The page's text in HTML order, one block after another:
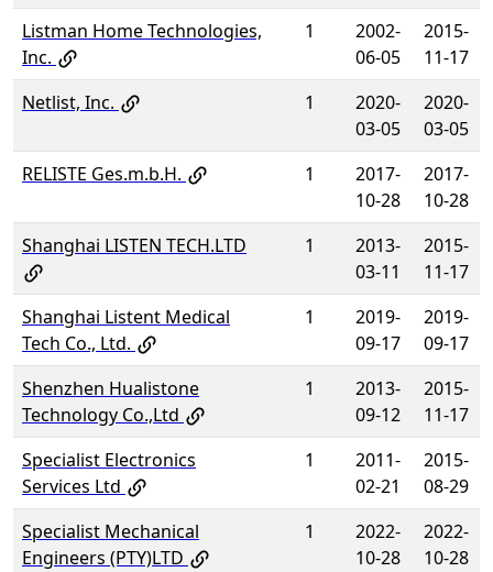
Listman Home Technologies,
Inc.
1
2002-
06-05
2015-
11-17
Netlist, Inc.
1
2020-
03-05
2020-
03-05
RELISTE Ges.m.b.H.
1
2017-
10-28
2017-
10-28
Shanghai LISTEN TECH.LTD
1
2013-
03-11
2015-
11-17
Shanghai Listent Medical
Tech Co., Ltd.
1
2019-
09-17
2019-
09-17
Shenzhen Hualistone
Technology Co.,Ltd
1
2013-
09-12
2015-
11-17
Specialist Electronics
Services Ltd
1
2011-
02-21
2015-
08-29
Specialist Mechanical
Engineers (PTY)LTD
1
2022-
10-28
2022-
10-28